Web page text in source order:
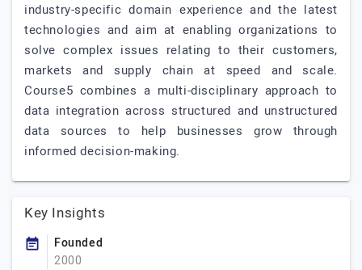
industry-specific domain experience and the latest
technologies and aim at enabling organizations to
solve complex issues relating to their customers,
markets and supply chain at speed and scale.
Course5 combines a multi-disciplinary approach to
data integration across structured and unstructured
data sources to help businesses grow through
informed decision-making.
Key Insights
Founded
2000